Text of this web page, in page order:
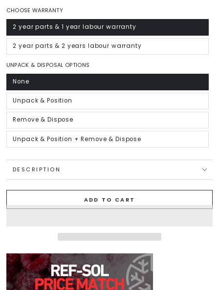
CHOOSE WARRANTY
2 year parts & 1 year labour warranty
Variant
sold
out
or
unavailable
2 year parts & 2 years labour warranty
Variant
sold
or
unavailable
UNPACK & DISPOSAL OPTIONS
None
Variant
sold
out
or
unavailable
Unpack & Position
Variant
sold
out
or
Remove & Dispose
Variant
sold
out
or
unavailable
Unpack & Position + Remove & Dispose
Variant
sold
unavailable
DESCRIPTION
ADD TO CART